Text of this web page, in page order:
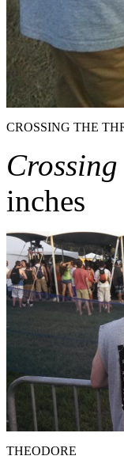
CROSSING THE
inches
THEODORE